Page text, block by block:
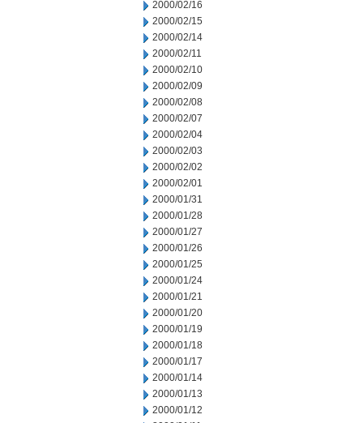
2000/02/16
2000/02/15
2000/02/14
2000/02/11
2000/02/10
2000/02/09
2000/02/08
2000/02/07
2000/02/04
2000/02/03
2000/02/02
2000/02/01
2000/01/31
2000/01/28
2000/01/27
2000/01/26
2000/01/25
2000/01/24
2000/01/21
2000/01/20
2000/01/19
2000/01/18
2000/01/17
2000/01/14
2000/01/13
2000/01/12